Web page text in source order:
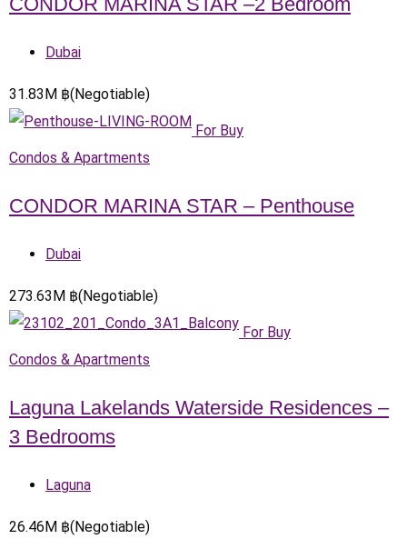
Dubai
31.83M ฿(Negotiable)
For Buy
Condos & Apartments
CONDOR MARINA STAR – Penthouse
Dubai
273.63M ฿(Negotiable)
For Buy
Condos & Apartments
Laguna Lakelands Waterside Residences –
3 Bedrooms
Laguna
26.46M ฿(Negotiable)